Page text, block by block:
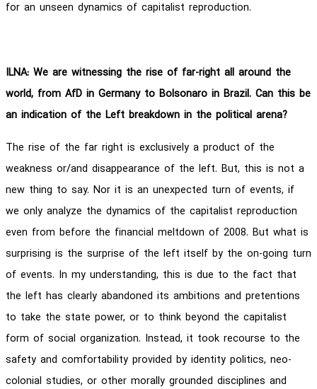
for an unseen dynamics of capitalist reproduction.
ILNA: We are witnessing the rise of far-right all around the
world, from AfD in Germany to Bolsonaro in Brazil. Can this be
an indication of the Left breakdown in the political arena?
The rise of the far right is exclusively a product of the
weakness or/and disappearance of the left. But, this is not a
new thing to say. Nor it is an unexpected turn of events, if
we only analyze the dynamics of the capitalist reproduction
even from before the financial meltdown of 2008. But what is
surprising is the surprise of the left itself by the on-going turn
of events. In my understanding, this is due to the fact that
the left has clearly abandoned its ambitions and pretentions
to take the state power, or to think beyond the capitalist
form of social organization. Instead, it took recourse to the
safety and comfortability provided by identity politics, neo-
colonial studies, or other morally grounded disciplines and